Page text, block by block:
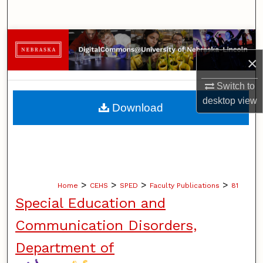
×
Switch to
desktopview
Browse Collections
My Account
About
Home > CEHS > SPED > Faculty Publications > 81
Special Education and
Communication Disorders,
Department of
Download